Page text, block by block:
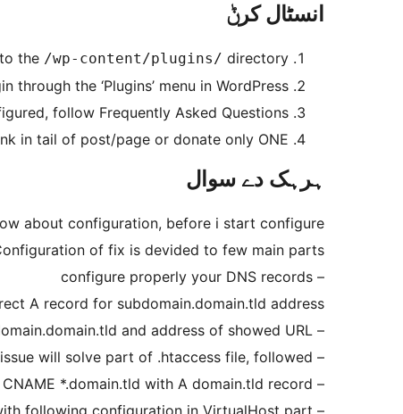
انسٹال کرݨ
to the /wp-content/plugins/ directory
through the ‘Plugins’ menu in WordPress
follow Frequently Asked Questions.
in tail of post/page or donate only ONE $.
ہرہک دے سوال
about configuration, before i start configure?
of fix is devided to few main parts
– configure properly your DNS records
A record for subdomain.domain.tld address
– setup same domain in General Options, http://subdomain.domain.tld and address of showed URL.
– other else canonical issue will solve part of .htaccess file, followed.
– dont use only CNAME *.domain.tld with A domain.tld record!